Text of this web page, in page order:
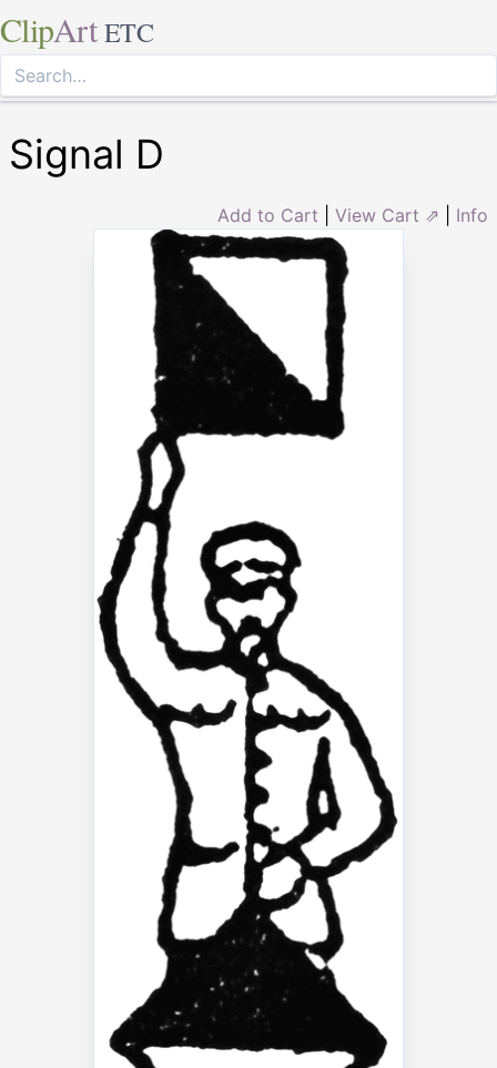
ClipArt ETC
Signal D
Add to Cart View Cart ⇗ Info